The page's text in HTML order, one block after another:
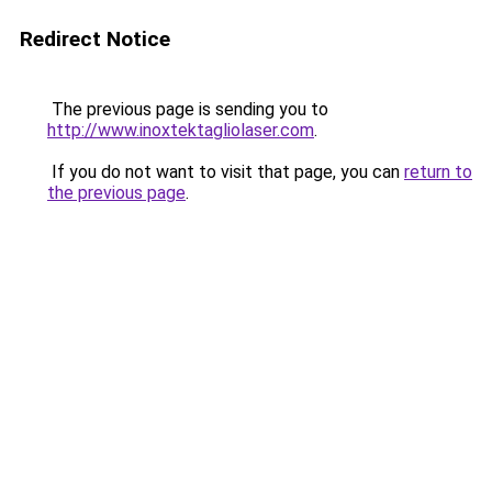
Redirect Notice
The previous page is sending you to
http://www.inoxtektagliolaser.com.
If you do not want to visit that page, you can return to
the previous page.